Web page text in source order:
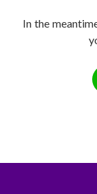
In the